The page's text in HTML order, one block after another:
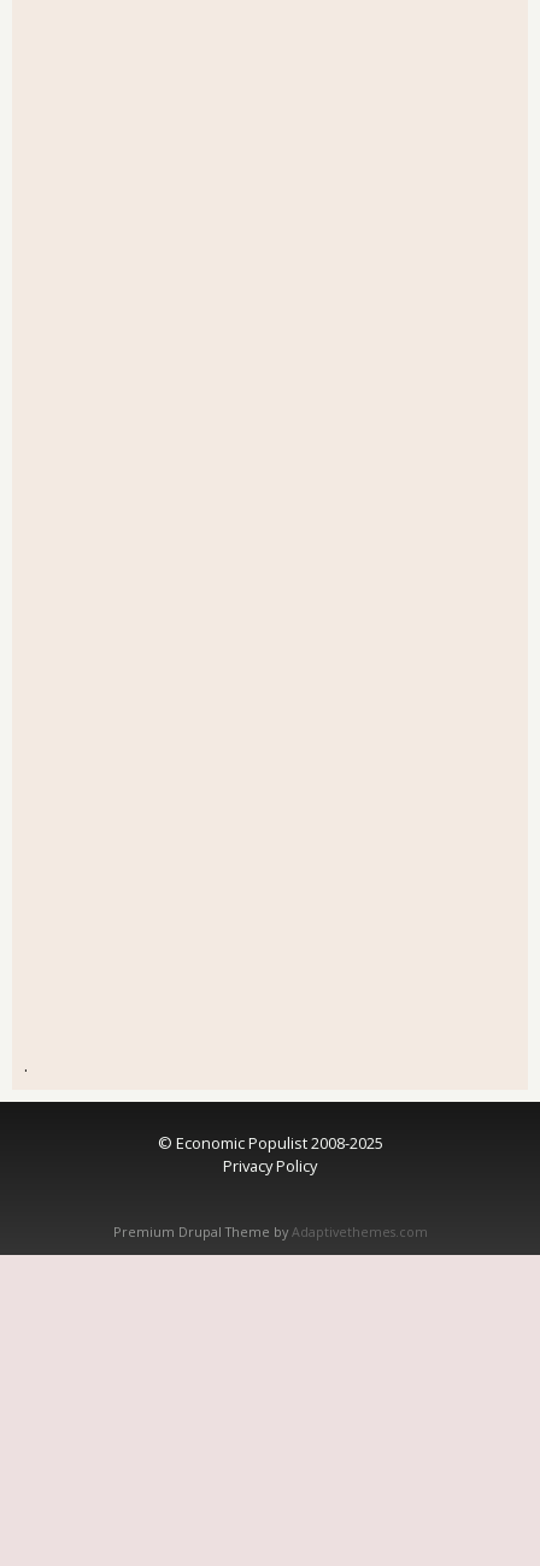
.
© Economic Populist 2008-2025
Privacy Policy
Premium Drupal Theme by Adaptivethemes.com